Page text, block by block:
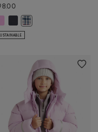
RED Color
Color
Alta Lined Reversible Jacket:
Kids Alta Lined Reversible
Kids Alta Lined